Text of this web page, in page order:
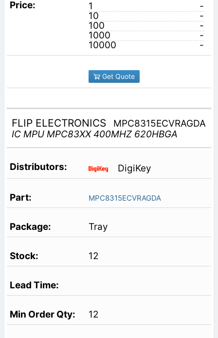
1
-
10
-
100
-
1000
-
10000
-
Get Quote
FLIP ELECTRONICS
MPC8315ECVRAGDA
IC MPU MPC83XX 400MHZ 620HBGA
DigiKey
MPC8315ECVRAGDA
Tray
12
12